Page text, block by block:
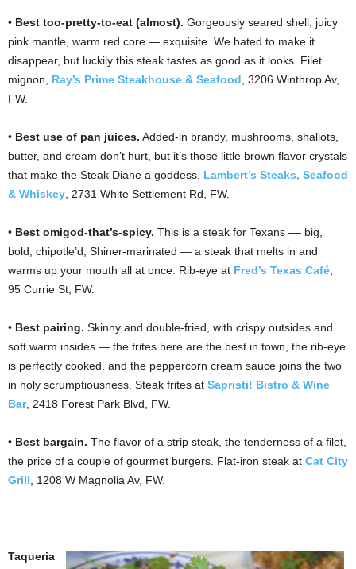
• Best too-pretty-to-eat (almost). Gorgeously seared shell, juicy
pink mantle, warm red core — exquisite. We hated to make it
disappear, but luckily this steak tastes as good as it looks. Filet
mignon, Ray’s Prime Steakhouse & Seafood , 3206 Winthrop Av,
FW.
• Best use of pan juices. Added-in brandy, mushrooms, shallots,
butter, and cream don’t hurt, but it’s those little brown flavor crystals
that make the Steak Diane a goddess. Lambert’s Steaks, Seafood
& Whiskey , 2731 White Settlement Rd, FW.
• Best omigod-that’s-spicy. This is a steak for Texans –– big,
bold, chipotle’d, Shiner-marinated — a steak that melts in and
warms up your mouth all at once. Rib-eye at Fred’s Texas Café
95 Currie St, FW.
• Best pairing. Skinny and double-fried, with crispy outsides and
soft warm insides — the frites here are the best in town, the rib-eye
is perfectly cooked, and the peppercorn cream sauce joins the two
in holy scrumptiousness. Steak frites at Sapristi! Bistro & Wine
Bar, 2418 Forest Park Blvd, FW.
• Best bargain. The flavor of a strip steak, the tenderness of a filet,
the price of a couple of gourmet burgers. Flat-iron steak at Cat City
Grill , 1208 W Magnolia Av, FW.
Taqueria